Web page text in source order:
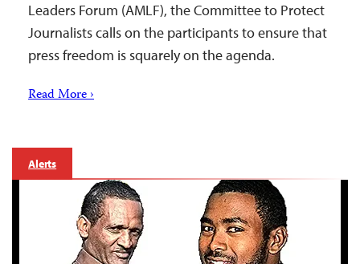
Leaders Forum (AMLF), the Committee to Protect
Journalists calls on the participants to ensure that
press freedom is squarely on the agenda.
Read More ›
Alerts